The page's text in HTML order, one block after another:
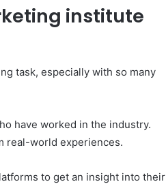
institute
task, especially with so many
have worked in the industry.
real-world experiences.
to get an insight into their